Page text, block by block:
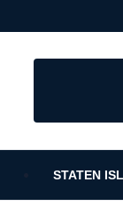
STATEN